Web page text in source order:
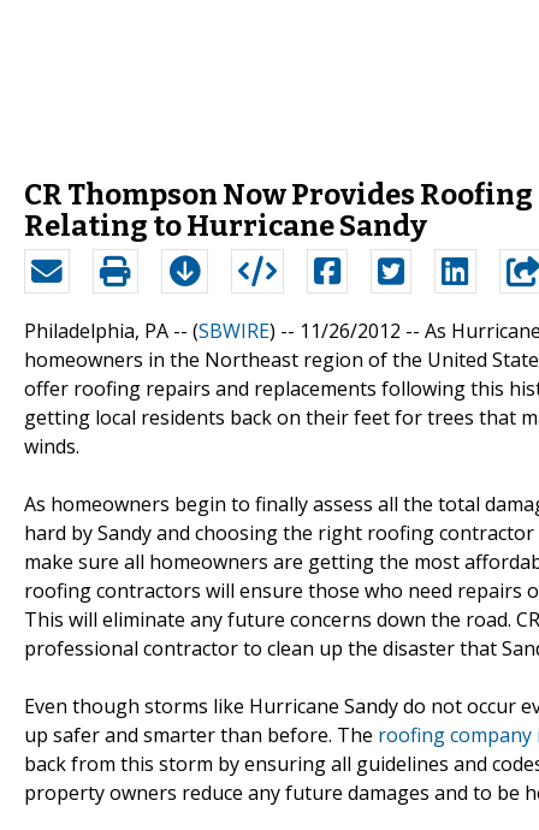
CR Thompson Now Provides
Relating to Hurricane Sandy
Philadelphia, PA -- (SBWIRE) -- 11/26/2012 -- As
homeowners in the Northeast region of the United
offer roofing repairs and replacements following this
getting local residents back on their feet for trees that
winds.
As homeowners begin to finally assess all the total
hard by Sandy and choosing the right roofing
make sure all homeowners are getting the most
roofing contractors will ensure those who need repairs
This will eliminate any future concerns down the road.
professional contractor to clean up the disaster that
Even though storms like Hurricane Sandy do not occur
up safer and smarter than before. The roofing company
back from this storm by ensuring all guidelines and
property owners reduce any future damages and to be